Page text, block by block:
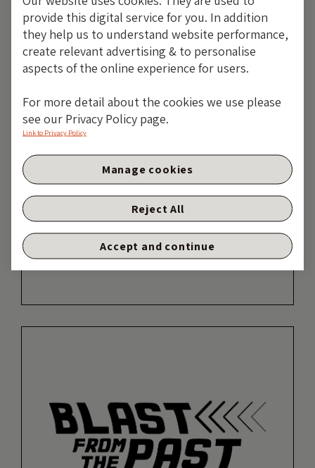
Simon Duff
MORE ARTICLES
provide this digital service for you. In addition
they help us to understand website performance,
create relevant advertising & to personalise
aspects of the online experience for users.
For more detail about the cookies we use please
see our Privacy Policy page.
Link to Privacy Policy
Reject All
Accept and continue
Manage cookies